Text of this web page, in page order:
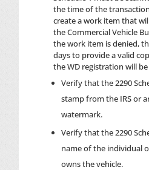
the time of the
create a work item that
the Commercial Vehicle
the work item is denied,
days to provide a valid
the WD registration will
Verify that the 2290
stamp from the IRS or
watermark.
Verify that the 2290
name of the individual
owns the vehicle.